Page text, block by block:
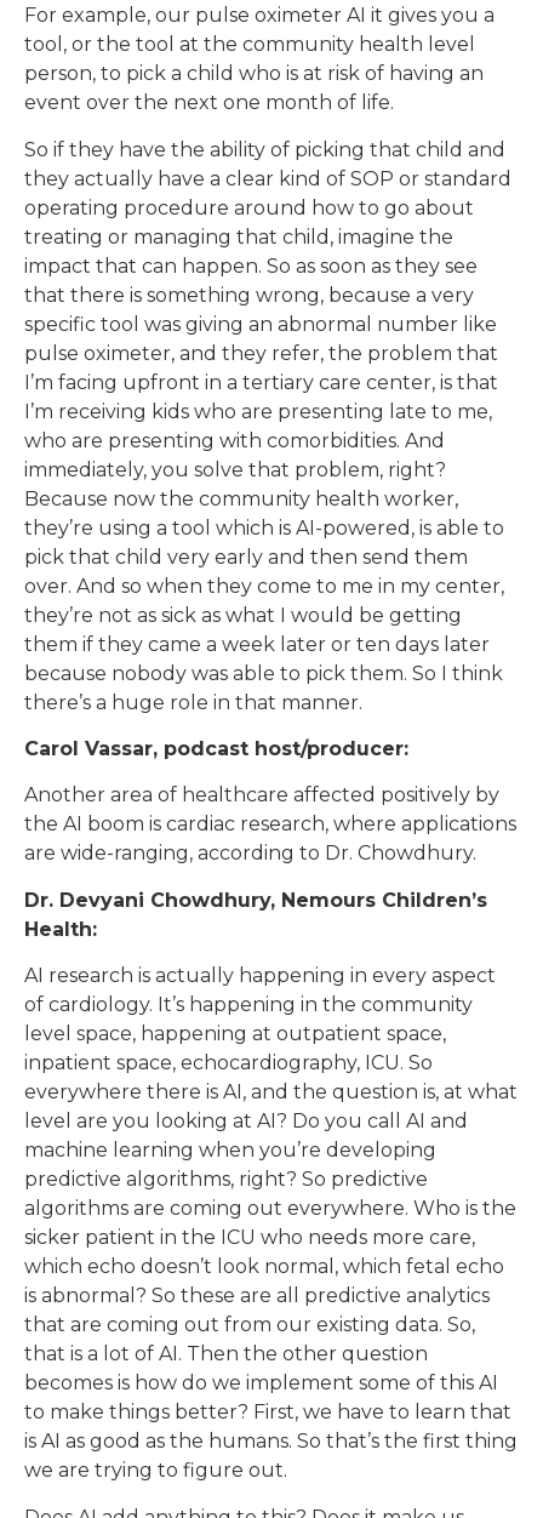
For example, our pulse oximeter AI it gives you a
tool, or the tool at the community health level
person, to pick a child who is at risk of having an
event over the next one month of life.
So if they have the ability of picking that child and
they actually have a clear kind of SOP or standard
operating procedure around how to go about
treating or managing that child, imagine the
impact that can happen. So as soon as they see
that there is something wrong, because a very
specific tool was giving an abnormal number like
pulse oximeter, and they refer, the problem that
I’m facing upfront in a tertiary care center, is that
I’m receiving kids who are presenting late to me,
who are presenting with comorbidities. And
immediately, you solve that problem, right?
Because now the community health worker,
they’re using a tool which is AI-powered, is able to
pick that child very early and then send them
over. And so when they come to me in my center,
they’re not as sick as what I would be getting
them if they came a week later or ten days later
because nobody was able to pick them. So I think
there’s a huge role in that manner.
Carol Vassar, podcast host/producer:
Another area of healthcare affected positively by
the AI boom is cardiac research, where applications
are wide-ranging, according to Dr. Chowdhury.
Dr. Devyani Chowdhury, Nemours Children’s
Health:
AI research is actually happening in every aspect
of cardiology. It’s happening in the community
level space, happening at outpatient space,
inpatient space, echocardiography, ICU. So
everywhere there is AI, and the question is, at what
level are you looking at AI? Do you call AI and
machine learning when you’re developing
predictive algorithms, right? So predictive
algorithms are coming out everywhere. Who is the
sicker patient in the ICU who needs more care,
which echo doesn’t look normal, which fetal echo
is abnormal? So these are all predictive analytics
that are coming out from our existing data. So,
that is a lot of AI. Then the other question
becomes is how do we implement some of this AI
to make things better? First, we have to learn that
is AI as good as the humans. So that’s the first thing
we are trying to figure out.